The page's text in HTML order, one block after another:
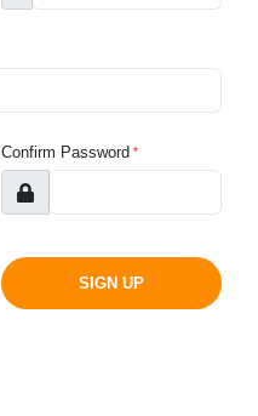
Confirm Password